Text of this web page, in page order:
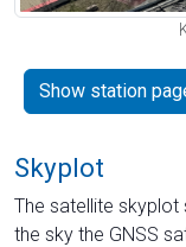
Show station
Skyplot
The satellite skyplot
the sky the GNSS